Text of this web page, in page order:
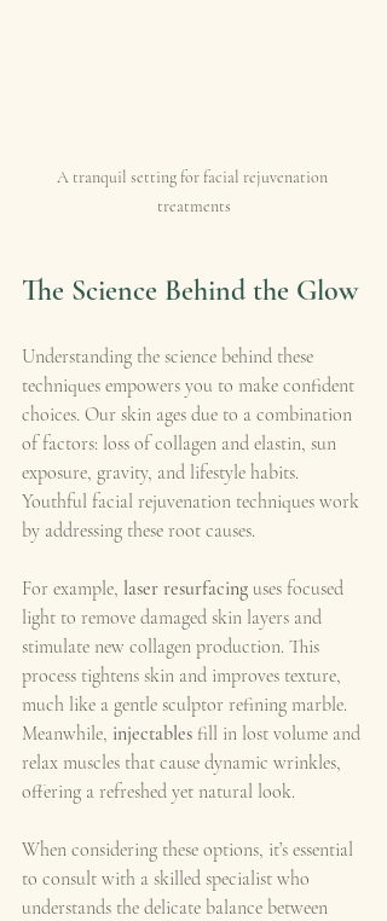
A tranquil setting for facial rejuvenation
treatments
The Science Behind the Glow
Understanding the science behind these
techniques empowers you to make confident
choices. Our skin ages due to a combination
of factors: loss of collagen and elastin, sun
exposure, gravity, and lifestyle habits.
Youthful facial rejuvenation techniques work
by addressing these root causes.
For example, laser resurfacing uses focused
light to remove damaged skin layers and
stimulate new collagen production. This
process tightens skin and improves texture,
much like a gentle sculptor refining marble.
Meanwhile, injectables fill in lost volume and
relax muscles that cause dynamic wrinkles,
offering a refreshed yet natural look.
When considering these options, it’s essential
to consult with a skilled specialist who
understands the delicate balance between